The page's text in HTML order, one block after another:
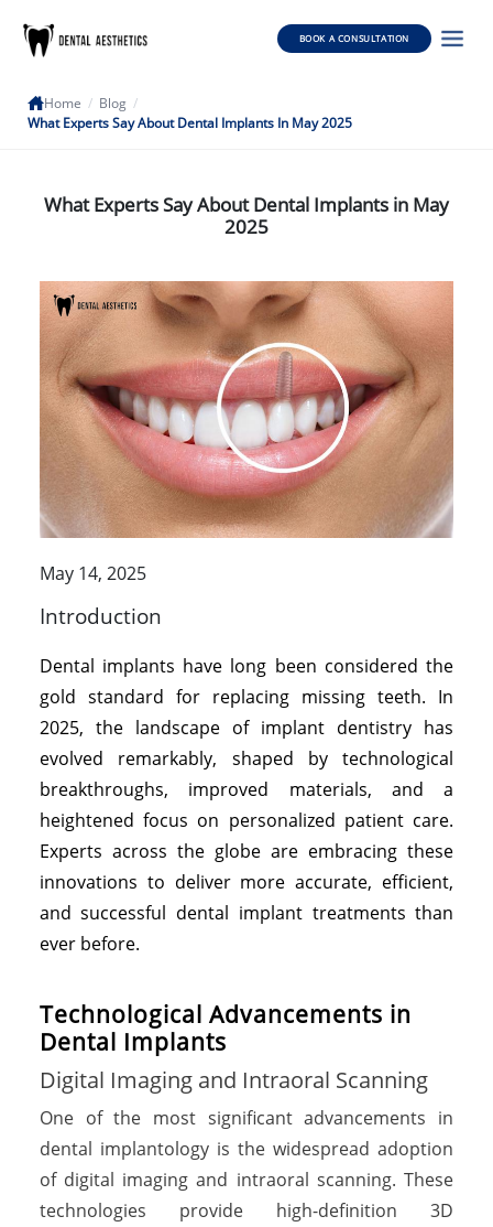
BOOK A CONSULTATION
Home / Blog /
What Experts Say About Dental Implants In May 2025
What Experts Say About Dental Implants in May
2025
May 14, 2025
Introduction
Dental implants have long been considered the
gold standard for replacing missing teeth. In
2025, the landscape of implant dentistry has
evolved remarkably, shaped by technological
breakthroughs, improved materials, and a
heightened focus on personalized patient care.
Experts across the globe are embracing these
innovations to deliver more accurate, efficient,
and successful dental implant treatments than
ever before.
Technological Advancements in
Dental Implants
Digital Imaging and Intraoral Scanning
One of the most significant advancements in
dental implantology is the widespread adoption
of digital imaging and intraoral scanning. These
technologies provide high-definition 3D